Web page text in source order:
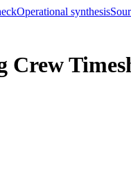
Operational synthesis
Crew